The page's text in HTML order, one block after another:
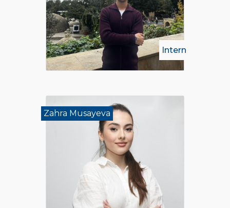
Intern
Zahra Musayeva